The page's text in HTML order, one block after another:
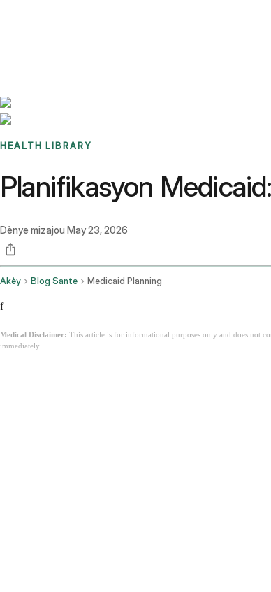
HEALTH LIBRARY
Planifikasyon
Dènye mizajou May 23, 2026
Akèy Blog Sante Medicaid Planning
f
Medical Disclaimer: This article is for informational purposes only and does not
immediately.